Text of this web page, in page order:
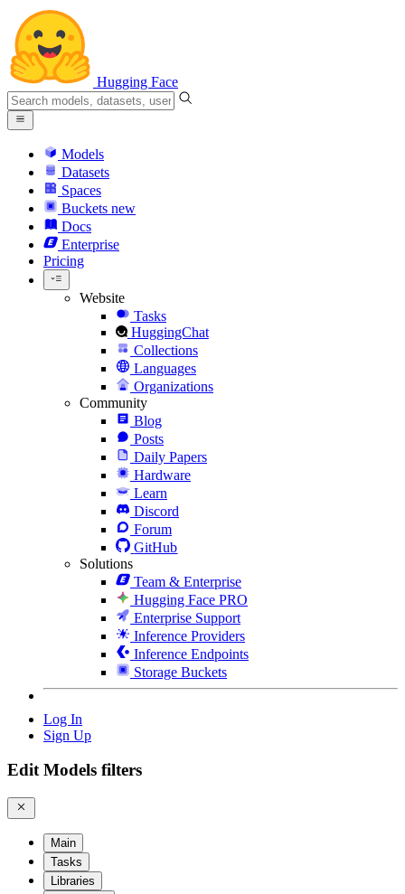
Hugging Face
Models
Datasets
Spaces
Buckets new
Docs
Enterprise
Pricing
Website
Tasks
HuggingChat
Collections
Languages
Organizations
Community
Blog
Posts
Daily Papers
Hardware
Learn
Discord
Forum
GitHub
Solutions
Team & Enterprise
Hugging Face PRO
Enterprise Support
Inference Providers
Inference Endpoints
Storage Buckets
Log In
Sign Up
Edit Models filters
Main
Tasks
Libraries